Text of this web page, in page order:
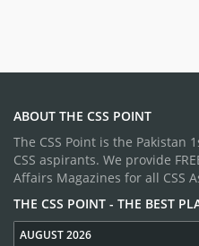
ABOUT THE CSS POINT
The CSS Point is the Pakistan
CSS aspirants. We provide
Affairs Magazines for all CSS
THE CSS POINT - THE BEST
AUGUST 2026